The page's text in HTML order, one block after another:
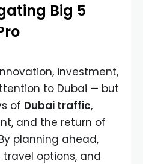
Big 5
investment,
to Dubai — but
of Dubai traffic,
and the return of
planning ahead,
options, and